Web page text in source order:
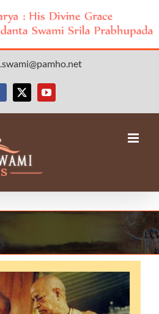
X YouTube